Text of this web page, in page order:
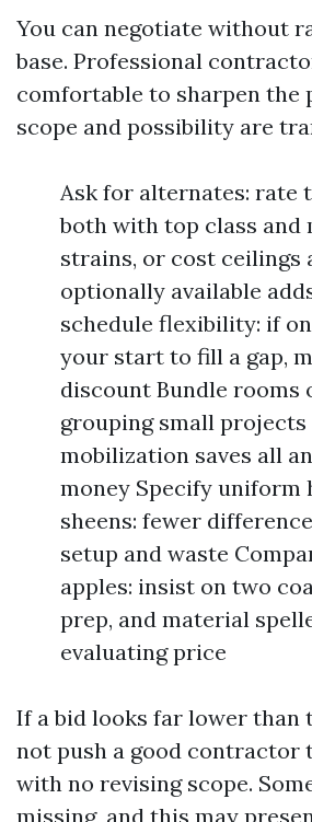
You can negotiate without
base. Professional
comfortable to sharpen the
scope and possibility are
Ask for alternates: rate
both with top class and
strains, or cost ceilings
optionally available
schedule flexibility: if
your start to fill a gap,
discount Bundle rooms
grouping small projects
mobilization saves all
money Specify uniform
sheens: fewer
setup and waste
apples: insist on two
prep, and material
evaluating price
If a bid looks far lower than
not push a good contractor
with no revising scope.
missing, and this may